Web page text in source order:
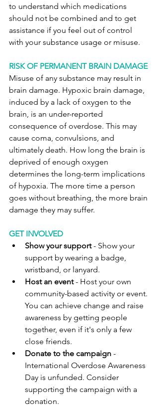
to understand which medications
should not be combined and to get
assistance if you feel out of control
with your substance usage or misuse.
RISK OF PERMANENT BRAIN DAMAGE
Misuse of any substance may result in
brain damage. Hypoxic brain damage,
induced by a lack of oxygen to the
brain, is an under-reported
consequence of overdose. This may
cause coma, convulsions, and
ultimately death. How long the brain is
deprived of enough oxygen
determines the long-term implications
of hypoxia. The more time a person
goes without breathing, the more brain
damage they may suffer.
GET INVOLVED
Show your support - Show your
support by wearing a badge,
wristband, or lanyard.
Host an event - Host your own
community-based activity or event.
You can achieve change and raise
awareness by getting people
together, even if it's only a few
close friends.
Donate to the campaign -
International Overdose Awareness
Day is unfunded. Consider
supporting the campaign with a
donation.